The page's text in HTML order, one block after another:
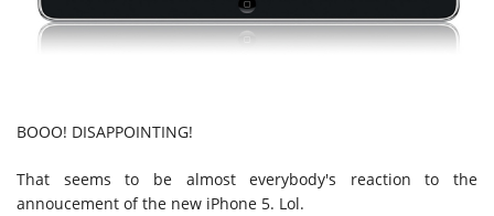
BOOO! DISAPPOINTING!
That seems to be almost everybody's reaction to the
annoucement of the new iPhone 5. Lol.